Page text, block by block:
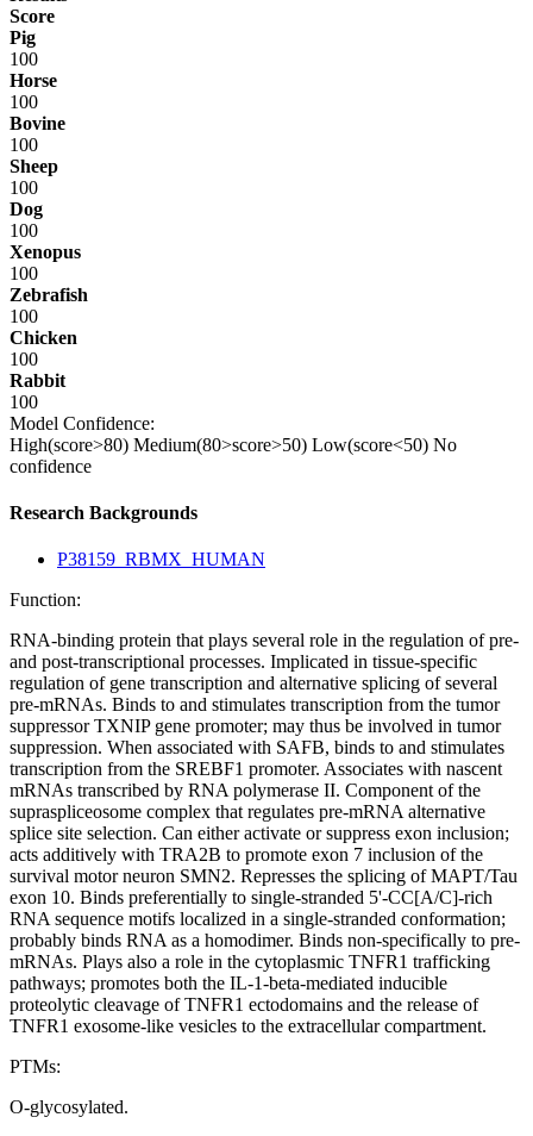
Score
Pig
100
Horse
100
Bovine
100
Sheep
100
Dog
100
Xenopus
100
Zebrafish
100
Chicken
100
Rabbit
100
Model Confidence:
High(score>80) Medium(80>score>50) Low(score<50) No
confidence
Research Backgrounds
P38159_RBMX_HUMAN
Function:
RNA-binding protein that plays several role in the regulation of pre-
and post-transcriptional processes. Implicated in tissue-specific
regulation of gene transcription and alternative splicing of several
pre-mRNAs. Binds to and stimulates transcription from the tumor
suppressor TXNIP gene promoter; may thus be involved in tumor
suppression. When associated with SAFB, binds to and stimulates
transcription from the SREBF1 promoter. Associates with nascent
mRNAs transcribed by RNA polymerase II. Component of the
supraspliceosome complex that regulates pre-mRNA alternative
splice site selection. Can either activate or suppress exon inclusion;
acts additively with TRA2B to promote exon 7 inclusion of the
survival motor neuron SMN2. Represses the splicing of MAPT/Tau
exon 10. Binds preferentially to single-stranded 5'-CC[A/C]-rich
RNA sequence motifs localized in a single-stranded conformation;
probably binds RNA as a homodimer. Binds non-specifically to pre-
mRNAs. Plays also a role in the cytoplasmic TNFR1 trafficking
pathways; promotes both the IL-1-beta-mediated inducible
proteolytic cleavage of TNFR1 ectodomains and the release of
TNFR1 exosome-like vesicles to the extracellular compartment.
PTMs:
O-glycosylated.